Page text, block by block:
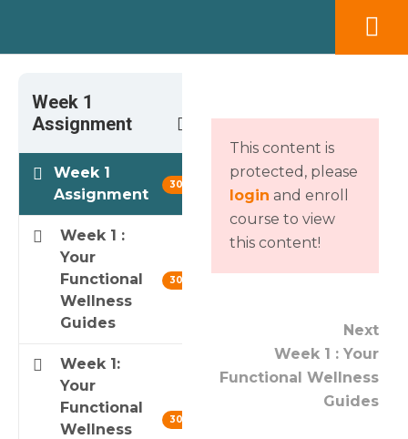
Week 1
Assignment
Week 1
Assignment
30 min
Week 1 :
Your
Functional
Wellness
Guides
30 min
Week 1:
Your
Functional
Wellness
30 min
This content is
protected, please
login and enroll
course to view
this content!
Next
Week 1 : Your
Functional Wellness
Guides